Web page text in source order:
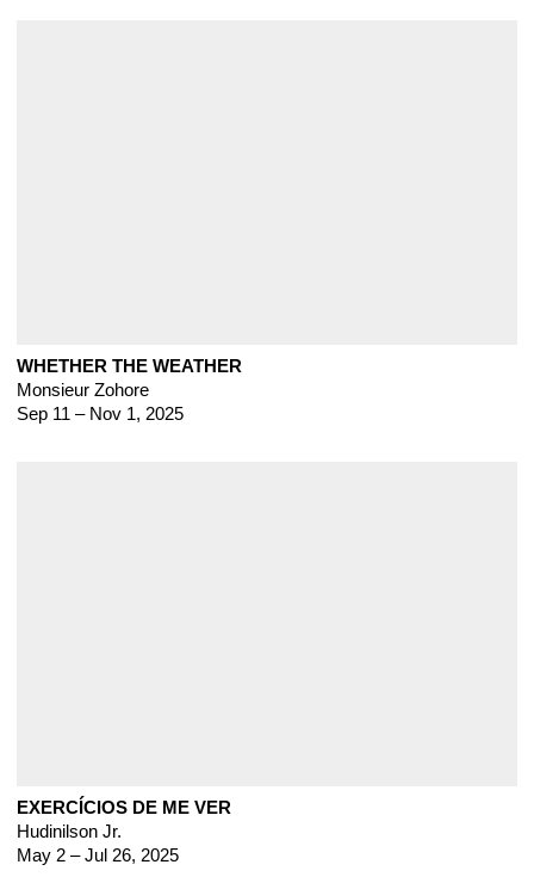
WHETHER THE WEATHER
Monsieur Zohore
Sep 11 – Nov 1, 2025
EXERCÍCIOS DE ME VER
Hudinilson Jr.
May 2 – Jul 26, 2025